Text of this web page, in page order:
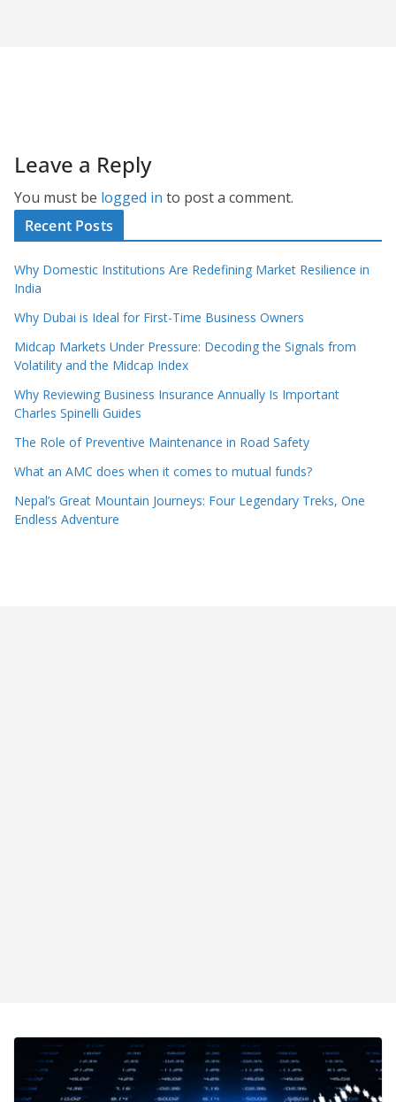
Leave a Reply
You must be logged in to post a comment.
Recent Posts
Why Domestic Institutions Are Redefining Market Resilience in
India
Why Dubai is Ideal for First-Time Business Owners
Midcap Markets Under Pressure: Decoding the Signals from
Volatility and the Midcap Index
Why Reviewing Business Insurance Annually Is Important
Charles Spinelli Guides
The Role of Preventive Maintenance in Road Safety
What an AMC does when it comes to mutual funds?
Nepal’s Great Mountain Journeys: Four Legendary Treks, One
Endless Adventure